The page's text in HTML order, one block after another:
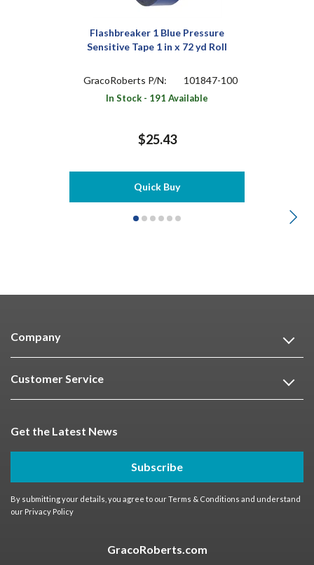
Flashbreaker 1 Blue Pressure
Sensitive Tape 1 in x 72 yd Roll
GracoRoberts P/N: 101847-100
In Stock - 191 Available
$25.43
Quick Buy
Company
Customer Service
Get the Latest News
Subscribe
By submitting your details, you agree to ourTerms & Conditions and understand
our Privacy Policy
GracoRoberts.com